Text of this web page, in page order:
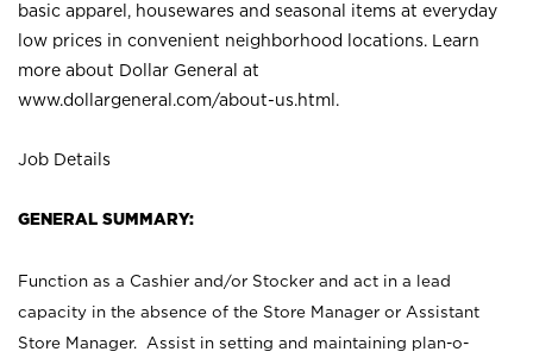
basic apparel, housewares and seasonal items at everyday
low prices in convenient neighborhood locations. Learn
more about Dollar General at
www.dollargeneral.com/about-us.html .
Job Details
GENERAL SUMMARY:
Function as a Cashier and/or Stocker and act in a lead
capacity in the absence of the Store Manager or Assistant
Store Manager. Assist in setting and maintaining plan-o-